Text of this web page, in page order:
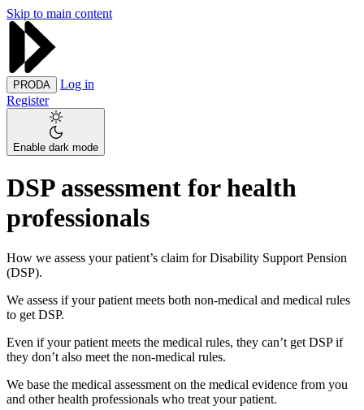
Skip to main content
PRODA
Log in
Register
Enable dark mode
DSP assessment for health
professionals
How we assess your patient’s claim for Disability Support Pension
(DSP).
We assess if your patient meets both non-medical and medical rules
to get DSP.
Even if your patient meets the medical rules, they can’t get DSP if
they don’t also meet the non-medical rules.
We base the medical assessment on the medical evidence from you
and other health professionals who treat your patient.